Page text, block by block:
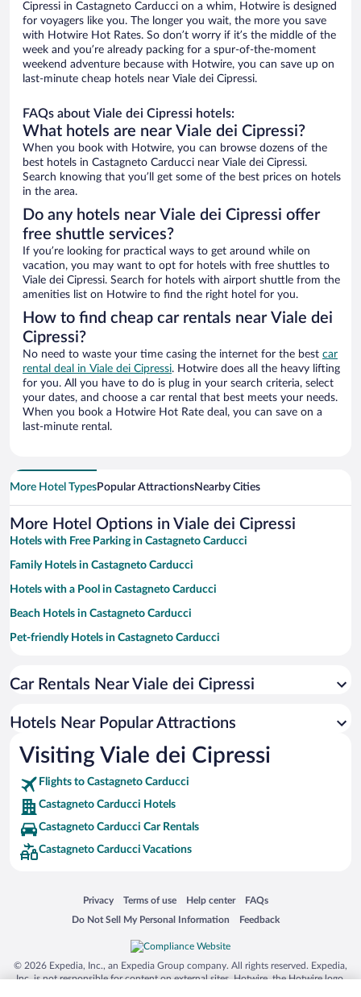
Cipressi in Castagneto Carducci on a whim, Hotwire is designed
for voyagers like you. The longer you wait, the more you save
with Hotwire Hot Rates. So don’t worry if it’s the middle of the
week and you’re already packing for a spur-of-the-moment
weekend adventure because with Hotwire, you can save up on
last-minute cheap hotels near Viale dei Cipressi.
FAQs about Viale dei Cipressi hotels:
What hotels are near Viale dei Cipressi?
When you book with Hotwire, you can browse dozens of the
best hotels in Castagneto Carducci near Viale dei Cipressi.
Search knowing that you’ll get some of the best prices on hotels
in the area.
Do any hotels near Viale dei Cipressi offer
free shuttle services?
If you’re looking for practical ways to get around while on
vacation, you may want to opt for hotels with free shuttles to
Viale dei Cipressi. Search for hotels with airport shuttle from the
amenities list on Hotwire to find the right hotel for you.
How to find cheap car rentals near Viale dei
Cipressi?
No need to waste your time casing the internet for the best car
rental deal in Viale dei Cipressi. Hotwire does all the heavy lifting
for you. All you have to do is plug in your search criteria, select
your dates, and choose a car rental that best meets your needs.
When you book a Hotwire Hot Rate deal, you can save on a
last-minute rental.
More Hotel TypesPopular AttractionsNearby Cities
More Hotel Options in Viale dei Cipressi
Hotels with Free Parking in Castagneto Carducci
Family Hotels in Castagneto Carducci
Hotels with a Pool in Castagneto Carducci
Beach Hotels in Castagneto Carducci
Pet-friendly Hotels in Castagneto Carducci
Winery Hotels in Castagneto Carducci
Apartment Hotel in Castagneto Carducci
Hotels with Hot Tubs in Castagneto Carducci
Car Rentals Near Viale dei Cipressi
Hotels Near Popular Attractions
Visiting Viale dei Cipressi
Flights to Castagneto Carducci
Castagneto Carducci Hotels
Castagneto Carducci Car Rentals
Castagneto Carducci Vacations
Privacy
Opens in a new window
Terms of use
Opens in a new window
Help center
Opens in a new window
FAQs
Opens in a new window
Do Not Sell My Personal Information
Opens in a new window Feedback
Opens in a new window
© 2026 Expedia, Inc., an Expedia Group company. All rights reserved. Expedia,
Inc. is not responsible for content on external sites. Hotwire, the Hotwire logo,